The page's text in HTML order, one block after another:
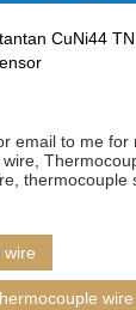
CuNi44
email to me for
thermocouple
wire
wire